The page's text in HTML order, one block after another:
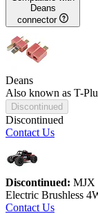
Deans
connector
Deans
Also known as T-
Discontinued
Discontinued
Contact Us
Discontinued: MJX
Electric Brushless
Contact Us